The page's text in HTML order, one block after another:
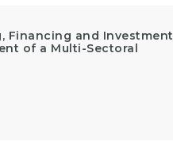
Financing and Investment
of a Multi-Sectoral